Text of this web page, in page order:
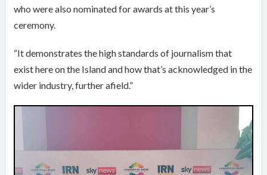
who were also nominated for awards at this year’s
ceremony.
“It demonstrates the high standards of journalism that
exist here on the Island and how that’s acknowledged in the
wider industry, further afield.”